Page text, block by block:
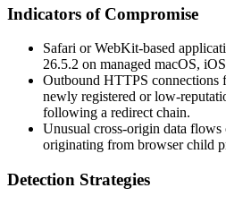
Indicators of Compromise
Safari or WebKit-based
26.5.2 on managed macOS,
Outbound HTTPS connections
newly registered or low-
following a redirect chain.
Unusual cross-origin data flows
originating from browser child
Detection Strategies